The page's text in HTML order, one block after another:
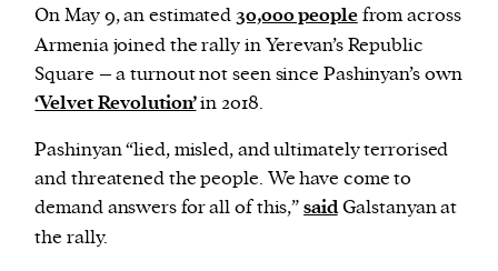
On May 9, an estimated30,000 peoplefrom across
Armenia joined the rally in Yerevan’s Republic
Square – a turnout not seen since Pashinyan’s own
‘Velvet Revolution’in 2018.
Pashinyan “lied, misled, and ultimately terrorised
and threatened the people. We have come to
demand answers for all of this,”saidGalstanyan at
the rally.